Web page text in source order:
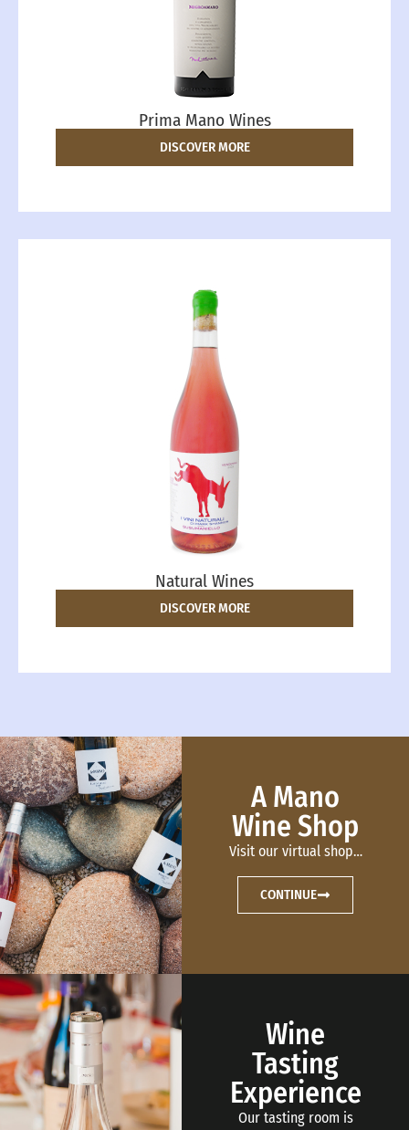
Prima Mano Wines
DISCOVER MORE
Natural Wines
DISCOVER MORE
A Mano
Wine Shop
Visit our virtual shop…
CONTINUE
Wine
Tasting
Experience
Our tasting room is